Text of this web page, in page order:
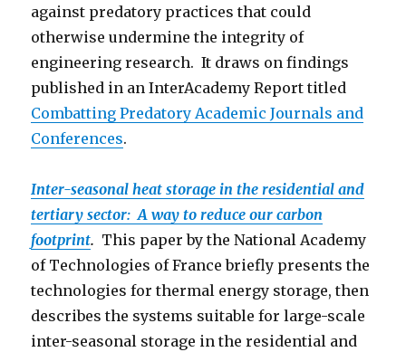
against predatory practices that could
otherwise undermine the integrity of
engineering research. It draws on findings
published in an InterAcademy Report titled
Combatting Predatory Academic Journals and
Conferences.
Inter-seasonal heat storage in the residential and
tertiary sector: A way to reduce our carbon
footprint. This paper by the National Academy
of Technologies of France briefly presents the
technologies for thermal energy storage, then
describes the systems suitable for large-scale
inter-seasonal storage in the residential and